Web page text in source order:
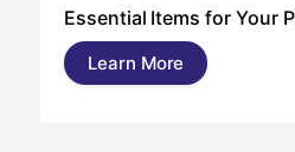
Essential Items for Your
Learn More